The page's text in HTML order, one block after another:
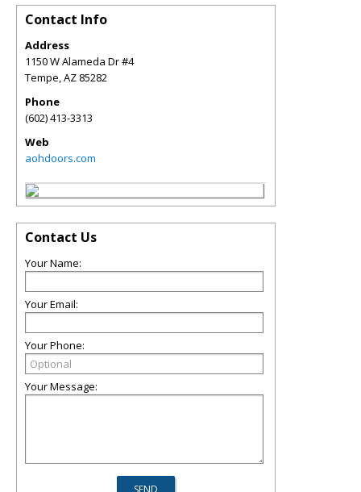
Contact Info
Address
1150 W Alameda Dr #4
Tempe,AZ 85282
Phone
(602) 413-3313
Web
aohdoors.com
Contact Us
Your Name:
Your Email:
Your Phone:
Your Message: